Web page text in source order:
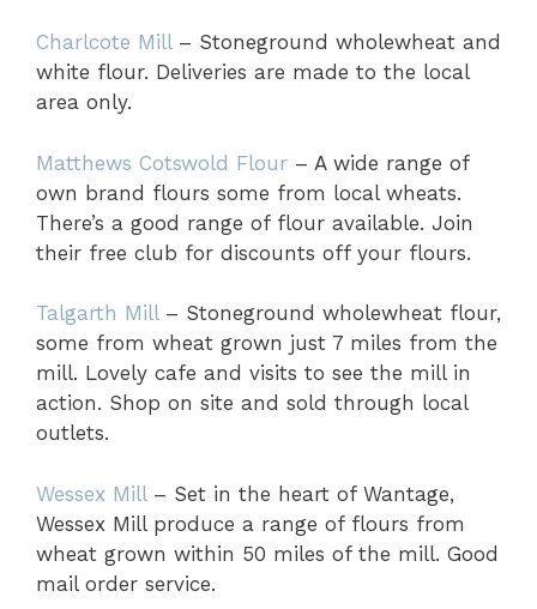
Charlcote Mill– Stoneground wholewheat and
white flour. Deliveries are made to the local
area only.
Matthews Cotswold Flour – A wide range of
own brand flours some from local wheats.
There’s a good range of flour available. Join
their free club for discounts off your flours.
Talgarth Mill– Stoneground wholewheat flour,
some from wheat grown just 7 miles from the
mill. Lovely cafe and visits to see the mill in
action. Shop on site and sold through local
outlets.
Wessex Mill– Set in the heart of Wantage,
Wessex Mill produce a range of flours from
wheat grown within 50 miles of the mill. Good
mail order service.